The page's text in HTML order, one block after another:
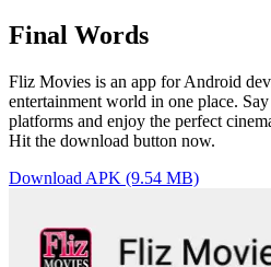
Final Words
Fliz Movies is an app for Android
entertainment world in one place.
platforms and enjoy the perfect
Hit the download button now.
Download APK (9.54 MB)